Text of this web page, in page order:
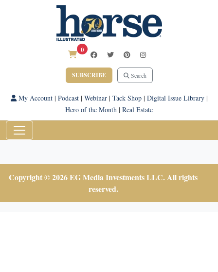
0
SUBSCRIBE Search
My Account| Podcast| Webinar| Tack Shop| Digital Issue Library|
Hero of the Month | Real Estate
Copyright © 2026 EG Media Investments LLC. All rights
reserved.